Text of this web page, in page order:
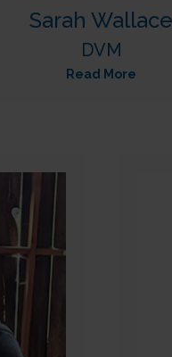
Sarah Wallace
DVM
Read More